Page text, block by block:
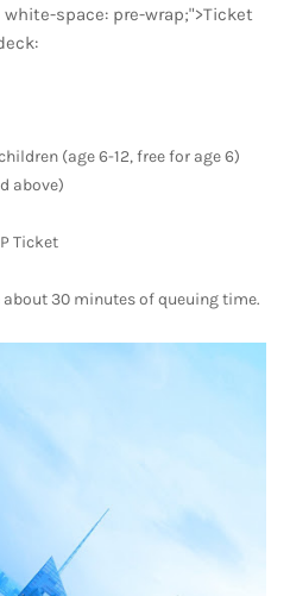
space: pre-wrap;">Ticket
(age 6-12, free for age 6)
above)
Ticket
30 minutes of queuing time.